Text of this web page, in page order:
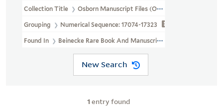
Collection Title Osborn Manuscript Files (OSB MSS FILE)
Grouping Numerical Sequence: 17074-17323
Found In Beinecke Rare Book And Manuscript Library > Osborn
New Search
1 entry found